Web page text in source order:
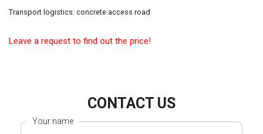
Transport logistics: concrete access road
Leave a request to find out the price!
CONTACT US
Your name